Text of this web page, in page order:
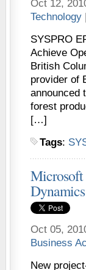
Oct 12,
Technology |
SYSPRO
Achieve
British
provider of
announced
forest
[…]
Tags:
Oct 05,
Business
New